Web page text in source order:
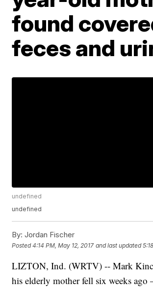
found
feces and
undefined
undefined
By: Jordan Fischer
Posted4:14 PM, May 12, 2017 and last updated
LIZTON, Ind. (WRTV) -- Mark
his elderly mother fell six weeks ago